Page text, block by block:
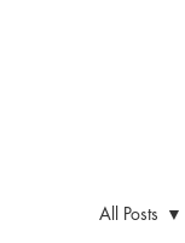
All Posts